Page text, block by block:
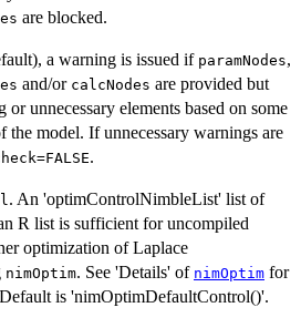
are blocked.
a warning is issued if paramNodes,
and/or calcNodes are provided but
or unnecessary elements based on some
the model. If unnecessary warnings are
.
. An 'optimControlNimbleList' list of
R list is sufficient for uncompiled
optimization of Laplace
nimOptim. See 'Details' of nimOptim for
is 'nimOptimDefaultControl()'.